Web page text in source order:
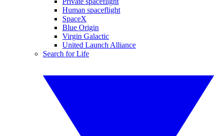
Human spaceflight
SpaceX
Blue Origin
Virgin Galactic
United Launch Alliance
Search for Life